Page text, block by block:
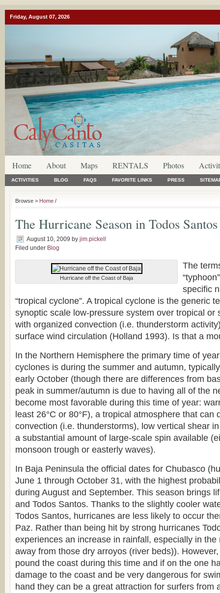
Friday, August 07, 2026
Home About Maps RENTALS Photos
ACTIVITIES BLOG FAQS FAVORITE LINKS PRESS
Browse > Home /
The Hurricane Season in Todos Santos
August 10, 2009 by jim.pickell
Filed under Blog
Hurricane off the Coast of Baja
The
specific
“tropical cyclone”. A tropical cyclone is the generic
synoptic scale low-pressure system over tropical or
with organized convection (i.e. thunderstorm
surface wind circulation (Holland 1993). Is that a
In the Northern Hemisphere the primary time of
cyclones is during the summer and autumn,
early October (though there are differences from
peak in summer/autumn is due to having all of the
become most favorable during this time of year:
least 26°C or 80°F), a tropical atmosphere that can
convection (i.e. thunderstorms), low vertical shear
a substantial amount of large-scale spin available
monsoon trough or easterly waves).
In Baja Peninsula the official dates for Chubasco
June 1 through October 31, with the highest
during August and September. This season brings
and Todos Santos. Thanks to the slightly cooler
Todos Santos, hurricanes are less likely to occur
Paz. Rather than being hit by strong hurricanes
experiences an increase in rainfall, especially in the
away from those dry arroyos (river beds)).
pound the coast during this time and if on the one
damage to the coast and be very dangerous for
hand they can be a great attraction for surfers from